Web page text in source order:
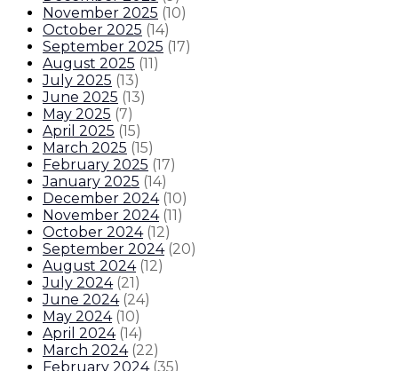
November 2025 (10)
October 2025 (14)
September 2025 (17)
August 2025 (11)
July 2025 (13)
June 2025 (13)
May 2025 (7)
April 2025 (15)
March 2025 (15)
February 2025 (17)
January 2025 (14)
December 2024 (10)
November 2024 (11)
October 2024 (12)
September 2024 (20)
August 2024 (12)
July 2024 (21)
June 2024 (24)
May 2024 (10)
April 2024 (14)
March 2024 (22)
February 2024 (35)